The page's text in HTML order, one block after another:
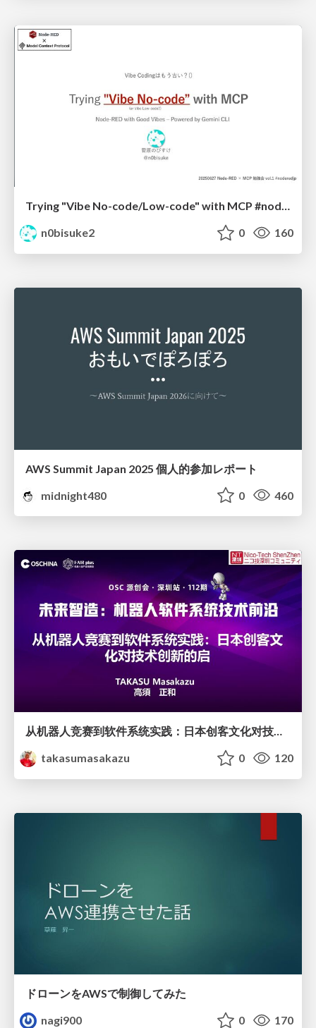
Trying "Vibe No-code/Low-code" with MCP #noderedjp
n0bisuke2
0 160
AWS Summit Japan 2025 個人的参加レポート
midnight480
0 460
从机器人竞赛到软件系统实践：日本创客文化对技术创新的启
takasumasakazu
0 120
ドローンをAWSで制御してみた
nagi900
0 170